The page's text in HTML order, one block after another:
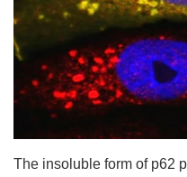
The insoluble form of p62